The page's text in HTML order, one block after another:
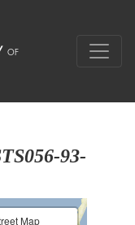
93-
Map